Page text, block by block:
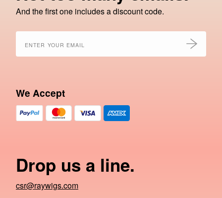
Drop us a line.
csr@raywigs.com
And the first one includes a discount code.
We Accept